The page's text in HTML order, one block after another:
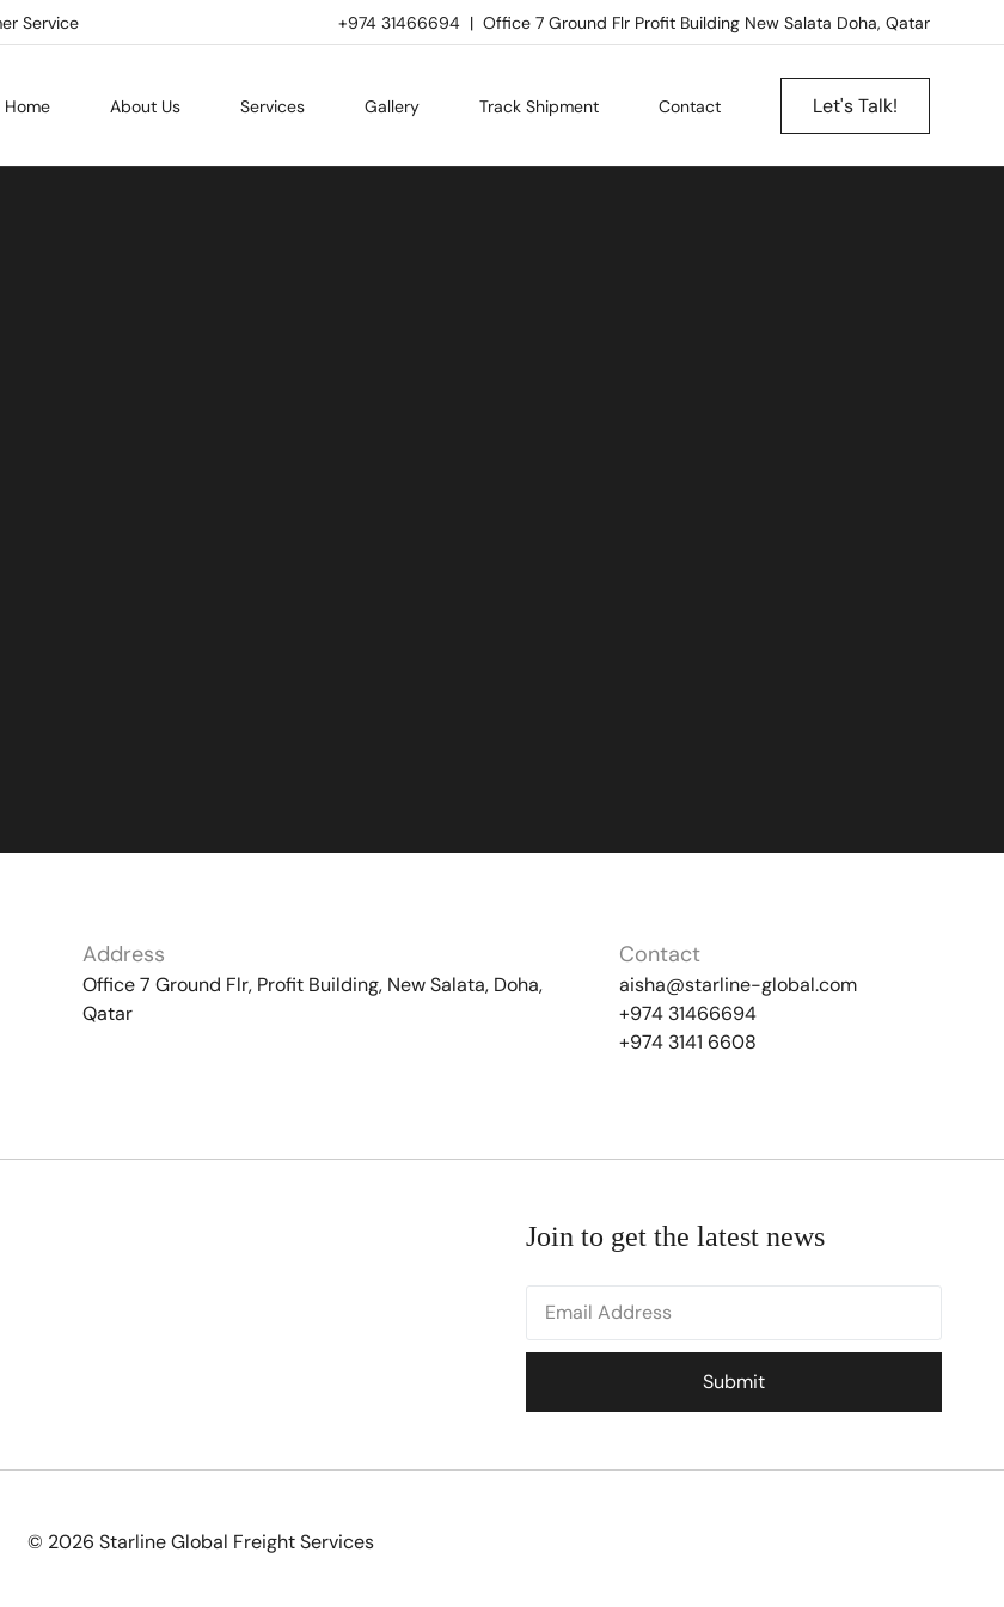
Service +974 31466694 | Office 7 Ground Flr Profit Building New Salata Doha, Qatar
Home About Us Services Gallery Track Shipment Contact Let's Talk!
Address
Office 7 Ground Flr, Profit Building, New Salata, Doha,
Qatar
Contact
aisha@starline-global.com
+974 31466694
+974 3141 6608
Join to get the latest news
Submit
© 2026 Starline Global Freight Services